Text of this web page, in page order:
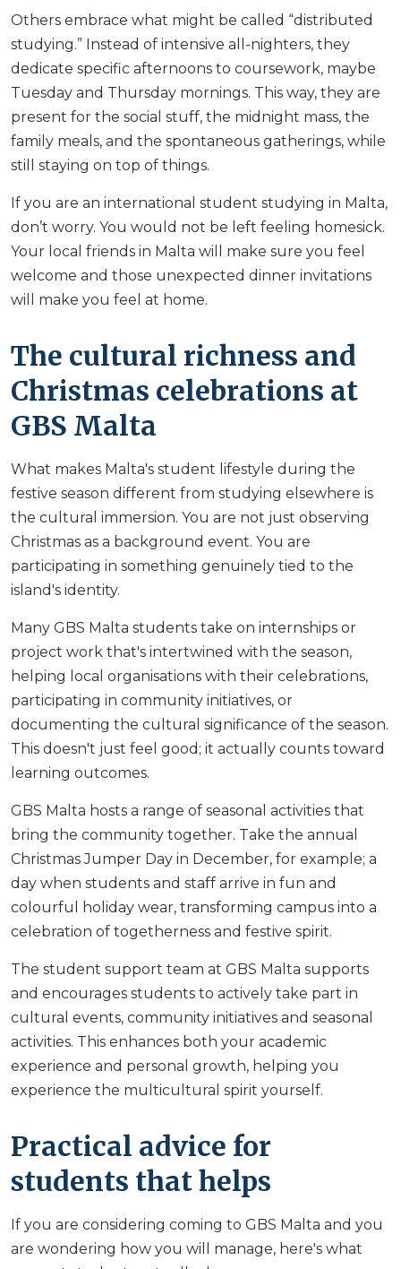
Others embrace what might be called “distributed
studying.” Instead of intensive all-nighters, they
dedicate specific afternoons to coursework, maybe
Tuesday and Thursday mornings. This way, they are
present for the social stuff, the midnight mass, the
family meals, and the spontaneous gatherings, while
still staying on top of things.
If you are an international student studying in Malta,
don’t worry. You would not be left feeling homesick.
Your local friends in Malta will make sure you feel
welcome and those unexpected dinner invitations
will make you feel at home.
The cultural richness and
Christmas celebrations at
GBS Malta
What makes Malta's student lifestyle during the
festive season different from studying elsewhere is
the cultural immersion. You are not just observing
Christmas as a background event. You are
participating in something genuinely tied to the
island's identity.
Many GBS Malta students take on internships or
project work that's intertwined with the season,
helping local organisations with their celebrations,
participating in community initiatives, or
documenting the cultural significance of the season.
This doesn't just feel good; it actually counts toward
learning outcomes.
GBS Malta hosts a range of seasonal activities that
bring the community together. Take the annual
Christmas Jumper Day in December, for example; a
day when students and staff arrive in fun and
colourful holiday wear, transforming campus into a
celebration of togetherness and festive spirit.
The student support team at GBS Malta supports
and encourages students to actively take part in
cultural events, community initiatives and seasonal
activities. This enhances both your academic
experience and personal growth, helping you
experience the multicultural spirit yourself.
Practical advice for
students that helps
If you are considering coming to GBS Malta and you
are wondering how you will manage, here's what